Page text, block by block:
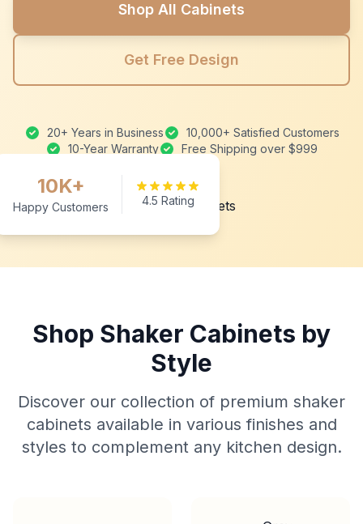
Shop All Cabinets
Get Free Design
20+ Years in Business
10,000+ Satisfied Customers
10-Year Warranty
Free Shipping over $999
10K+
Happy Customers 4.5 Rating
Shop Shaker Cabinets by
Style
Discover our collection of premium shaker
cabinets available in various finishes and
styles to complement any kitchen design.